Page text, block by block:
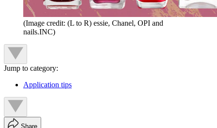
(Image credit: (L to R) essie, Chanel, OPI and
nails.INC)
Jump to category:
Application tips
Share